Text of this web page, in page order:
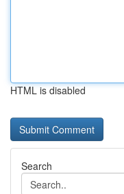
HTML is disabled
Search